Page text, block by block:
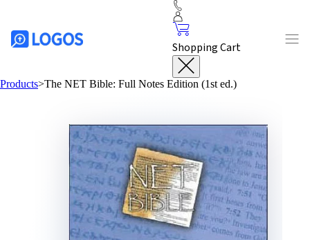
Shopping Cart
Products>The NET Bible: Full Notes Edition (1st ed.)